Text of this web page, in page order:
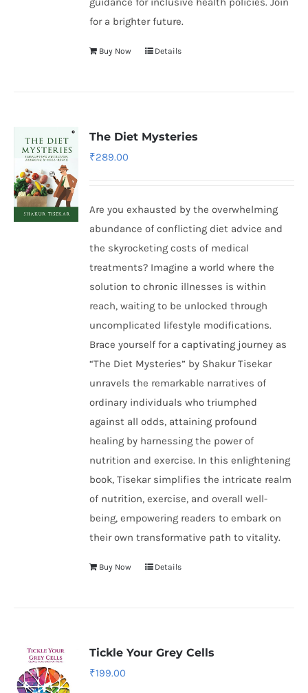
for a brighter future.
Buy Now Details
The Diet Mysteries
₹289.00
Are you exhausted by the overwhelming
abundance of conflicting diet advice and
the skyrocketing costs of medical
treatments? Imagine a world where the
solution to chronic illnesses is within
reach, waiting to be unlocked through
uncomplicated lifestyle modifications.
Brace yourself for a captivating journey as
“The Diet Mysteries” by Shakur Tisekar
unravels the remarkable narratives of
ordinary individuals who triumphed
against all odds, attaining profound
healing by harnessing the power of
nutrition and exercise. In this enlightening
book, Tisekar simplifies the intricate realm
of nutrition, exercise, and overall well-
being, empowering readers to embark on
their own transformative path to vitality.
Buy Now Details
Tickle Your Grey Cells
₹199.00